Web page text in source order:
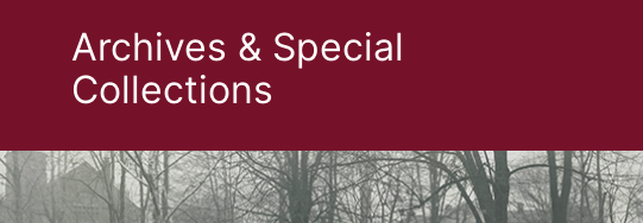
Archives & Special
Collections